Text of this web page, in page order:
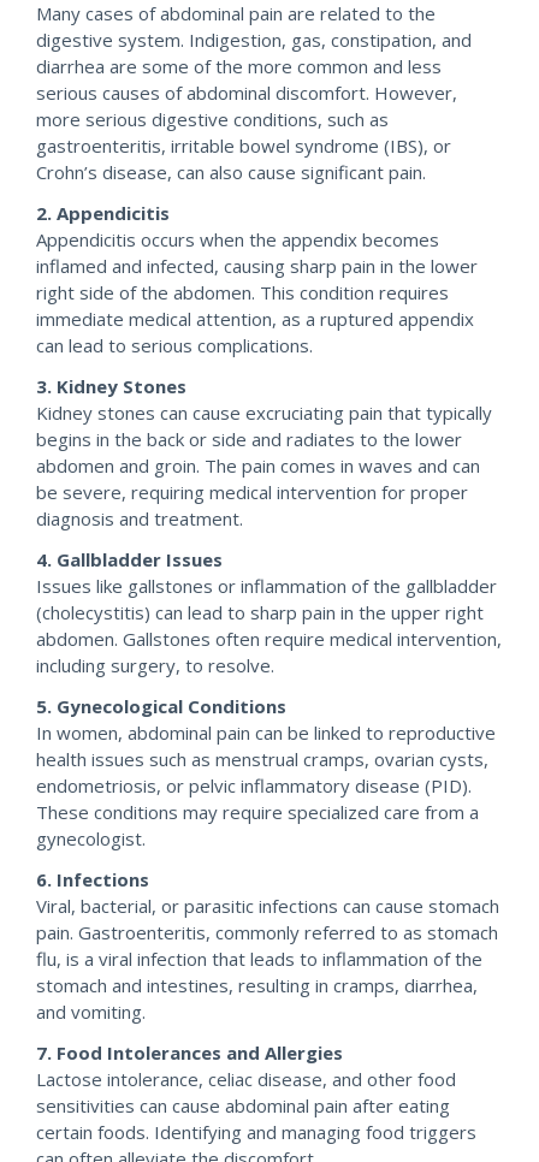
Many cases of abdominal pain are related to the
digestive system. Indigestion, gas, constipation, and
diarrhea are some of the more common and less
serious causes of abdominal discomfort. However,
more serious digestive conditions, such as
gastroenteritis, irritable bowel syndrome (IBS), or
Crohn’s disease, can also cause significant pain.
2. Appendicitis
Appendicitis occurs when the appendix becomes
inflamed and infected, causing sharp pain in the lower
right side of the abdomen. This condition requires
immediate medical attention, as a ruptured appendix
can lead to serious complications.
3. Kidney Stones
Kidney stones can cause excruciating pain that typically
begins in the back or side and radiates to the lower
abdomen and groin. The pain comes in waves and can
be severe, requiring medical intervention for proper
diagnosis and treatment.
4. Gallbladder Issues
Issues like gallstones or inflammation of the gallbladder
(cholecystitis) can lead to sharp pain in the upper right
abdomen. Gallstones often require medical intervention,
including surgery, to resolve.
5. Gynecological Conditions
In women, abdominal pain can be linked to reproductive
health issues such as menstrual cramps, ovarian cysts,
endometriosis, or pelvic inflammatory disease (PID).
These conditions may require specialized care from a
gynecologist.
6. Infections
Viral, bacterial, or parasitic infections can cause stomach
pain. Gastroenteritis, commonly referred to as stomach
flu, is a viral infection that leads to inflammation of the
stomach and intestines, resulting in cramps, diarrhea,
and vomiting.
7. Food Intolerances and Allergies
Lactose intolerance, celiac disease, and other food
sensitivities can cause abdominal pain after eating
certain foods. Identifying and managing food triggers